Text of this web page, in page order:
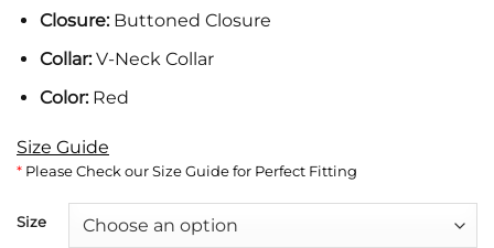
Closure:Buttoned Closure
Collar:V-Neck Collar
Color:Red
Size Guide
* Please Check our Size Guide for Perfect Fitting
Size